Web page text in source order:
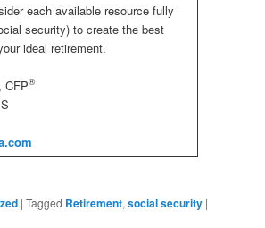
each available resource fully
security) to create the best
ideal retirement.
CFP®
|Tagged Retirement,social security |